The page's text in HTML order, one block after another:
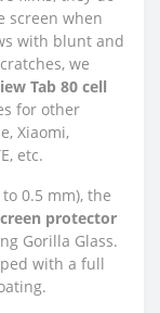
screen when
with blunt and
we
Tab 80 cell
for other
Xiaomi,
etc.
0.5 mm), the
protector
Gorilla Glass.
with a full